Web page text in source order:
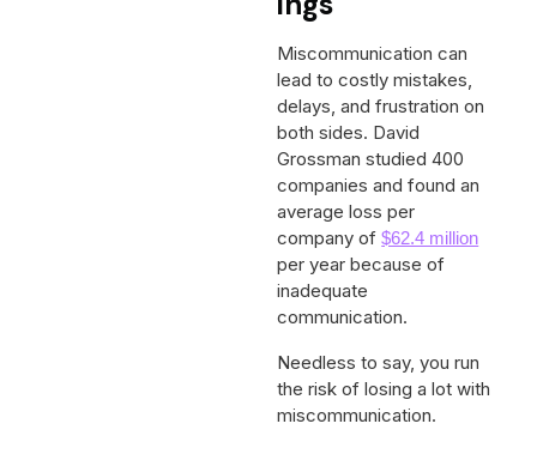
Miscommunication can
lead to costly mistakes,
delays, and frustration on
both sides. David
Grossman studied 400
companies and found an
average loss per
company of$62.4 million
per year because of
inadequate
communication.
Needless to say, you run
the risk of losing a lot with
miscommunication.